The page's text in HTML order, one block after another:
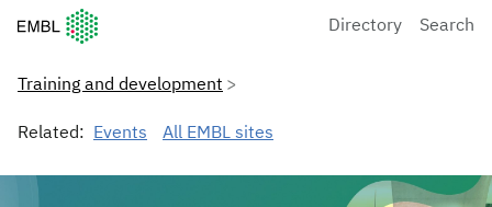
European Molecular Biology Laboratory Home
Directory Search
Training and development
Related: Events All EMBL sites